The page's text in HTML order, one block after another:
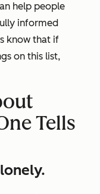
help people
informed
know that if
on this list,
Tells